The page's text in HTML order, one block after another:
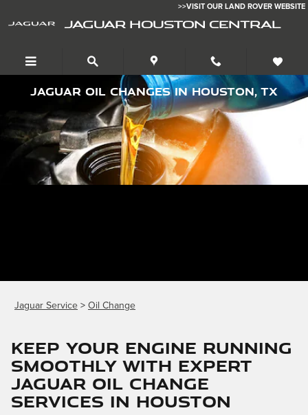
JAGUAR HOUSTON CENTRAL
>>VISIT OUR LAND ROVER WEBSITE
Jaguar Oil Changes in Houston, TX
Jaguar Service > Oil Change
Keep Your Engine Running
Smoothly with Expert
Jaguar Oil Change
Services in Houston